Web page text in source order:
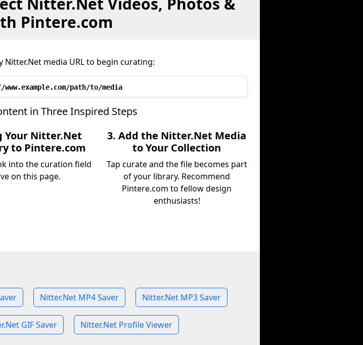
Pintere.com
Nitter.Net media URL to begin curating:
path/to/media
in Three Inspired Steps
Your Nitter.Net
to Pintere.com
into the curation field
on this page.
3. Add the Nitter.Net Media
to Your Collection
Tap curate and the file becomes part
of your library. Recommend
Pintere.com to fellow design
enthusiasts!
Nitter.Net MP4 Saver Nitter.Net MP3 Saver
GIF Saver Nitter.Net Profile Viewer